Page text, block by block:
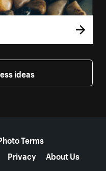
ideas
Terms
Privacy About Us